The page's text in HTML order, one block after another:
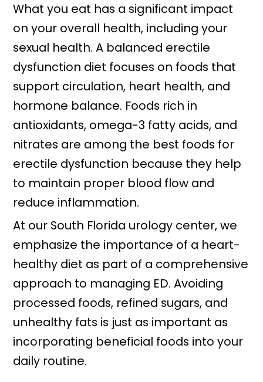
What you eat has a significant impact
on your overall health, including your
sexual health. A balanced erectile
dysfunction diet focuses on foods that
support circulation, heart health, and
hormone balance. Foods rich in
antioxidants, omega-3 fatty acids, and
nitrates are among the best foods for
erectile dysfunction because they help
to maintain proper blood flow and
reduce inflammation.
At our South Florida urology center, we
emphasize the importance of a heart-
healthy diet as part of a comprehensive
approach to managing ED. Avoiding
processed foods, refined sugars, and
unhealthy fats is just as important as
incorporating beneficial foods into your
daily routine.